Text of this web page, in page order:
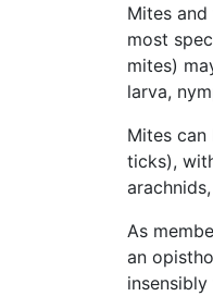
Mites
most
mites)
larva,
Mites
ticks),
As
an